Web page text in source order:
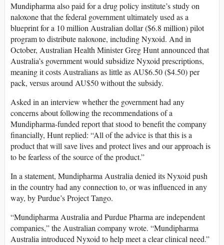
Mundipharma also paid for a drug policy institute’s study on
naloxone that the federal government ultimately used as a
blueprint for a 10 million Australian dollar ($6.8 million) pilot
program to distribute naloxone, including Nyxoid. And in
October, Australian Health Minister Greg Hunt announced that
Australia’s government would subsidize Nyxoid prescriptions,
meaning it costs Australians as little as AU$6.50 ($4.50) per
pack, versus around AU$50 without the subsidy.
Asked in an interview whether the government had any
concerns about following the recommendations of a
Mundipharma-funded report that stood to benefit the company
financially, Hunt replied: “All of the advice is that this is a
product that will save lives and protect lives and our approach is
to be fearless of the source of the product.”
In a statement, Mundipharma Australia denied its Nyxoid push
in the country had any connection to, or was influenced in any
way, by Purdue’s Project Tango.
“Mundipharma Australia and Purdue Pharma are independent
companies,” the Australian company wrote. “Mundipharma
Australia introduced Nyxoid to help meet a clear clinical need.”